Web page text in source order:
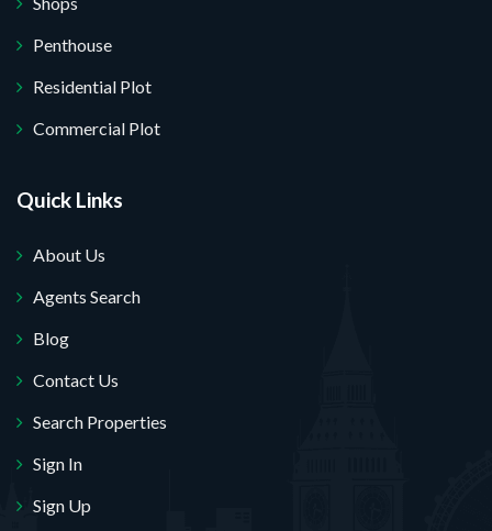
Penthouse
Residential Plot
Commercial Plot
Quick Links
About Us
Agents Search
Blog
Contact Us
Search Properties
Sign In
Sign Up